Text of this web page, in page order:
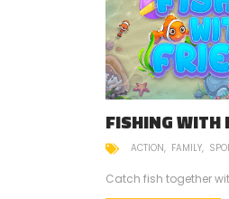
FISHING WITH
ACTION FAMILY
Catch fish together